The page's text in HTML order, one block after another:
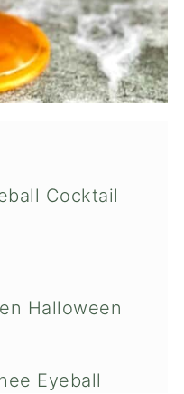
Cocktail
Halloween
Eyeball